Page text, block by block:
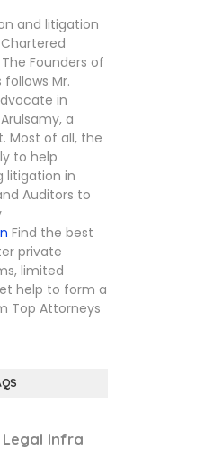
and litigation
Founders of
Mr.
in
a
Most of all, the
to help
litigation in
Auditors to
Find the best
private
limited
help to form a
Top Attorneys
Legal Infra